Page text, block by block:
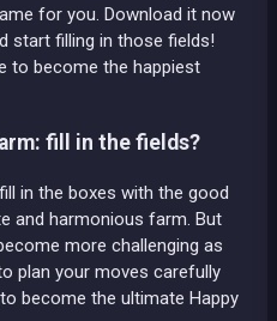
for you. Download it now
start filling in those fields!
to become the happiest
fill in the fields?
in the boxes with the good
and harmonious farm. But
more challenging as
plan your moves carefully
become the ultimate Happy